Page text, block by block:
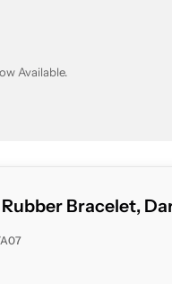
Available.
Bracelet,